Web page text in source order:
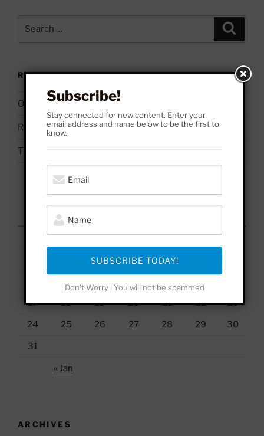
RECENT POSTS
On Palestine | Based Deleuze Quotes
Russell Brand & Due Process
The Uses & Abuses of #BelieveSurvivors
August 2026
T
1
5 6 7
17 18 19 20 21 22 23
24 25 26 27 28 29 30
31
« Jan
ARCHIVES
Subscribe!
Stay connected for new content. Enter your
email address and name below to be the first to
know.
SUBSCRIBE TODAY!
Don't Worry ! You will not be spammed